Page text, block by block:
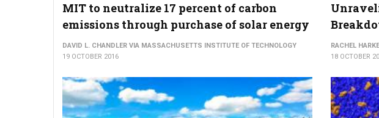
MIT to neutralize 17 percent of carbon
emissions through purchase of solar energy
DAVID L. CHANDLER VIA MASSACHUSETTS INSTITUTE OF TECHNOLOGY
19 OCTOBER 2016
RACHEL
18 OCTOBER